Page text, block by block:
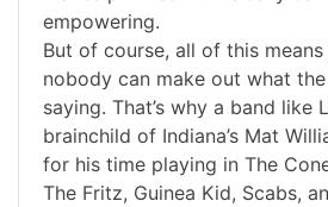
empowering.
But of course, all of this
nobody can make out what the
saying. That’s why a band like
brainchild of Indiana’s Mat
for his time playing in The
The Fritz, Guinea Kid, Scabs,